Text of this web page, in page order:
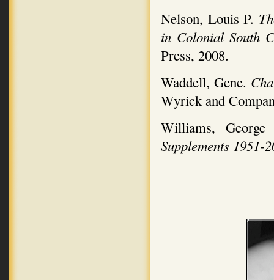
Nelson, Louis P.
in Colonial South
Press, 2008.
Waddell, Gene.
Wyrick and
Williams,
Supplements 1951-